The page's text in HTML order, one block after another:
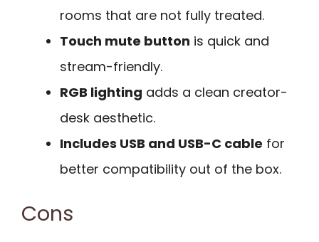
rooms that are not fully treated.
Touch mute button is quick and
stream-friendly.
RGB lighting adds a clean creator-
desk aesthetic.
Includes USB and USB-C cable for
better compatibility out of the box.
Cons